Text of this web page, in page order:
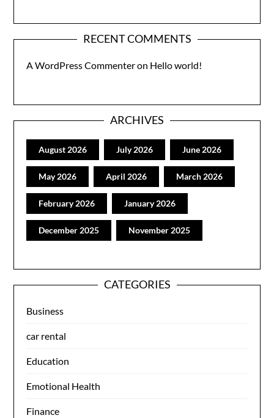
RECENT COMMENTS
A WordPress Commenteron Hello world!
ARCHIVES
August 2026 July 2026 June 2026
May 2026 April 2026 March 2026
February 2026 January 2026
December 2025 November 2025
CATEGORIES
Business
car rental
Education
Emotional Health
Finance